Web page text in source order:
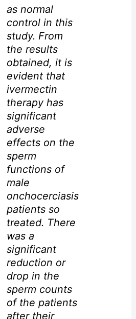
as normal
control in this
study. From
the results
obtained, it is
evident that
ivermectin
therapy has
significant
adverse
effects on the
sperm
functions of
male
onchocerciasis
patients so
treated. There
was a
significant
reduction or
drop in the
sperm counts
of the patients
after their